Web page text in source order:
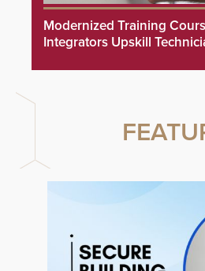
Modernized Training
Integrators Upskill